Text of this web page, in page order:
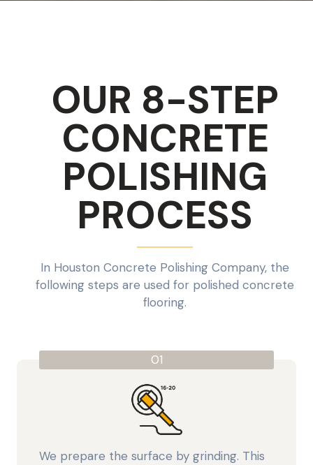
OUR 8-STEP
CONCRETE
POLISHING
PROCESS
In Houston Concrete Polishing Company, the
following steps are used for polished concrete
flooring.
01
We prepare the surface by grinding. This